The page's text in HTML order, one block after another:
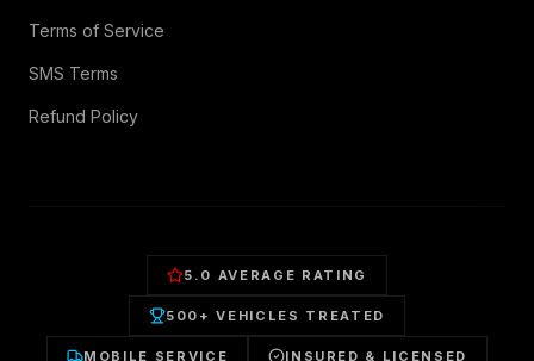
Terms of Service
SMS Terms
Refund Policy
5.0 AVERAGE RATING
500+ VEHICLES TREATED
MOBILE SERVICE INSURED & LICENSED